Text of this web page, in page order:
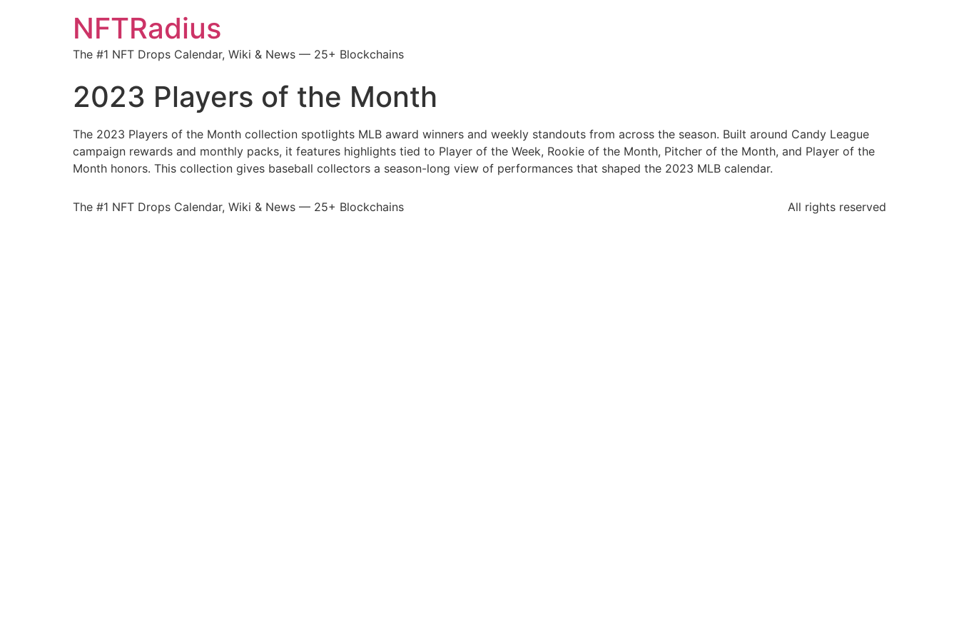
NFTRadius
The #1 NFT Drops Calendar, Wiki & News — 25+ Blockchains
2023 Players of the Month
The 2023 Players of the Month collection spotlights MLB award winners and weekly standouts from across the season. Built around Candy League
campaign rewards and monthly packs, it features highlights tied to Player of the Week, Rookie of the Month, Pitcher of the Month, and Player of the
Month honors. This collection gives baseball collectors a season-long view of performances that shaped the 2023 MLB calendar.
The #1 NFT Drops Calendar, Wiki & News — 25+ Blockchains All rights reserved